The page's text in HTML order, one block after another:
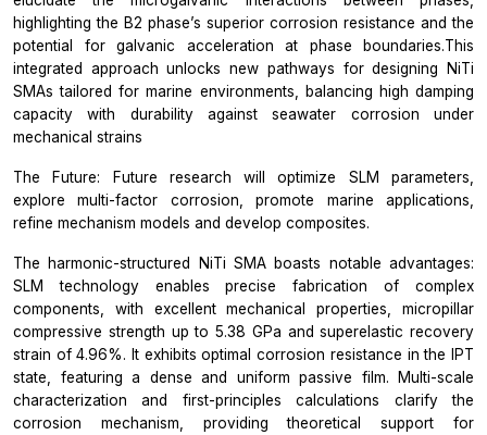
highlighting the B2 phase’s superior corrosion resistance and the
potential for galvanic acceleration at phase boundaries.This
integrated approach unlocks new pathways for designing NiTi
SMAs tailored for marine environments, balancing high damping
capacity with durability against seawater corrosion under
mechanical strains
The Future: Future research will optimize SLM parameters,
explore multi-factor corrosion, promote marine applications,
refine mechanism models and develop composites.
The harmonic-structured NiTi SMA boasts notable advantages:
SLM technology enables precise fabrication of complex
components, with excellent mechanical properties, micropillar
compressive strength up to 5.38 GPa and superelastic recovery
strain of 4.96%. It exhibits optimal corrosion resistance in the IPT
state, featuring a dense and uniform passive film. Multi-scale
characterization and first-principles calculations clarify the
corrosion mechanism, providing theoretical support for